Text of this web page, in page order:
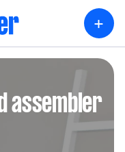
+
assembler